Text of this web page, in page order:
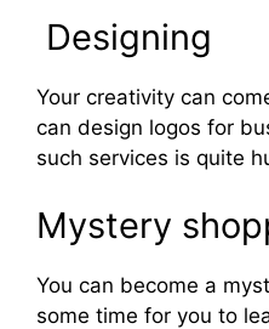
Designing
Your creativity can
can design logos for
such services is quite
Mystery
You can become a
some time for you to